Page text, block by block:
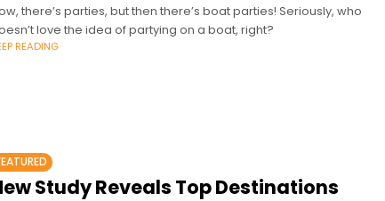
there’s parties, but then there’s boat parties! Seriously, who
love the idea of partying on a boat, right?
READING
Study Reveals Top Destinations